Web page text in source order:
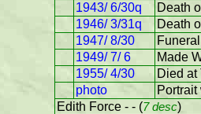
1943/ 6/30q
Death
1946/ 3/31q
Death
1947/ 8/30
1949/ 7/ 6
Made
1955/ 4/30
Died at
photo
Portrait
Edith Force - - (7 desc)